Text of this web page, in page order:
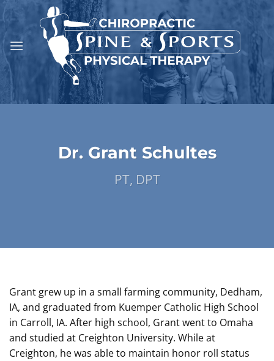
Skip
to
content
Dr. Grant Schultes
PT, DPT
Grant grew up in a small farming community, Dedham,
IA, and graduated from Kuemper Catholic High School
in Carroll, IA. After high school, Grant went to Omaha
and studied at Creighton University. While at
Creighton, he was able to maintain honor roll status